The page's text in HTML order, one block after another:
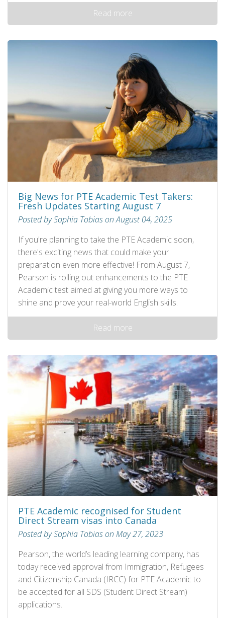
Read more
Big News for PTE Academic Test Takers:
Fresh Updates Starting August 7
Posted by Sophia Tobias on August 04, 2025
If you're planning to take the PTE Academic soon,
there's exciting news that could make your
preparation even more effective! From August 7,
Pearson is rolling out enhancements to the PTE
Academic test aimed at giving you more ways to
shine and prove your real-world English skills.
Read more
PTE Academic recognised for Student
Direct Stream visas into Canada
Posted by Sophia Tobias on May 27, 2023
Pearson, the world’s leading learning company, has
today received approval from Immigration, Refugees
and Citizenship Canada (IRCC) for PTE Academic to
be accepted for all SDS (Student Direct Stream)
applications.